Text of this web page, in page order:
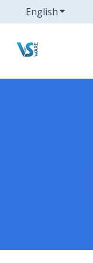
EnglishShow